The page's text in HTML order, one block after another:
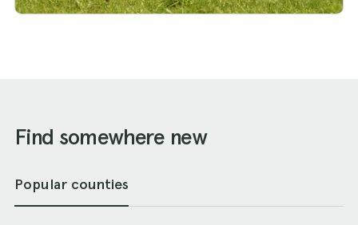
Find somewhere new
Popular counties